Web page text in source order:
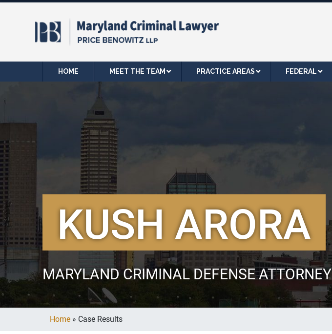
HOME MEET THE TEAM PRACTICE AREAS FEDERAL
KUSH ARORA
MARYLAND CRIMINAL DEFENSE ATTORNEY
Home » Case Results